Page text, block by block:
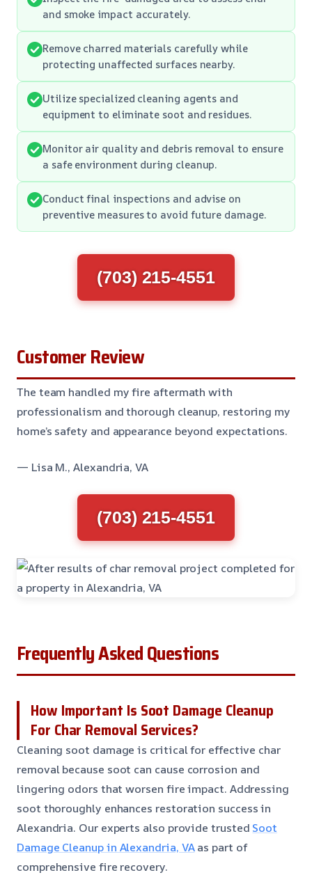
and smoke impact accurately.
Remove charred materials carefully while
protecting unaffected surfaces nearby.
Utilize specialized cleaning agents and
equipment to eliminate soot and residues.
Monitor air quality and debris removal to ensure
a safe environment during cleanup.
Conduct final inspections and advise on
preventive measures to avoid future damage.
(703) 215-4551
Customer Review
The team handled my fire aftermath with
professionalism and thorough cleanup, restoring my
home’s safety and appearance beyond expectations.
— Lisa M., Alexandria, VA
(703) 215-4551
Frequently Asked Questions
How Important Is Soot Damage Cleanup
For Char Removal Services?
Cleaning soot damage is critical for effective char
removal because soot can cause corrosion and
lingering odors that worsen fire impact. Addressing
soot thoroughly enhances restoration success in
Alexandria. Our experts also provide trusted Soot
Damage Cleanup in Alexandria, VAas part of
comprehensive fire recovery.